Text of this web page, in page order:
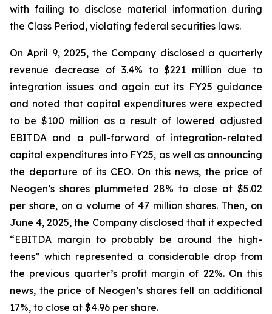
with failing to disclose material information during
the Class Period, violating federal securities laws.
On April 9, 2025, the Company disclosed a quarterly
revenue decrease of 3.4% to $221 million due to
integration issues and again cut its FY25 guidance
and noted that capital expenditures were expected
to be $100 million as a result of lowered adjusted
EBITDA and a pull-forward of integration-related
capital expenditures into FY25, as well as announcing
the departure of its CEO. On this news, the price of
Neogen’s shares plummeted 28% to close at $5.02
per share, on a volume of 47 million shares. Then, on
June 4, 2025, the Company disclosed that it expected
“EBITDA margin to probably be around the high-
teens” which represented a considerable drop from
the previous quarter’s profit margin of 22%. On this
news, the price of Neogen’s shares fell an additional
17%, to close at $4.96 per share.